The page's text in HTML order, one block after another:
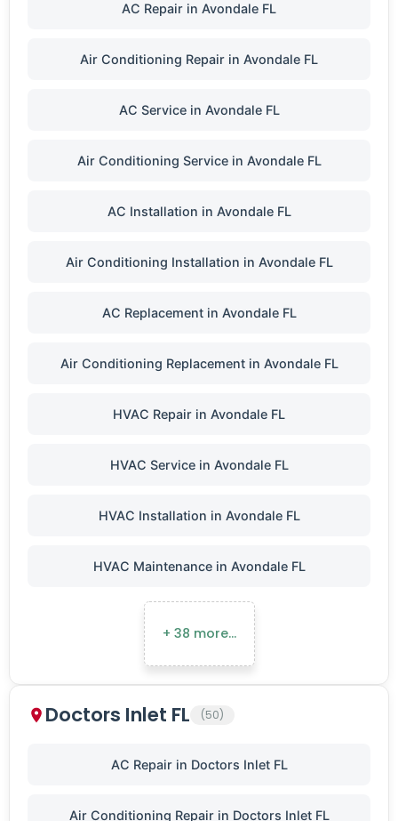
AC Repair in Avondale FL
Air Conditioning Repair in Avondale FL
AC Service in Avondale FL
Air Conditioning Service in Avondale FL
AC Installation in Avondale FL
Air Conditioning Installation in Avondale FL
AC Replacement in Avondale FL
Air Conditioning Replacement in Avondale FL
HVAC Repair in Avondale FL
HVAC Service in Avondale FL
HVAC Installation in Avondale FL
HVAC Maintenance in Avondale FL
+ 38 more…
Doctors Inlet FL (50)
AC Repair in Doctors Inlet FL
Air Conditioning Repair in Doctors Inlet FL